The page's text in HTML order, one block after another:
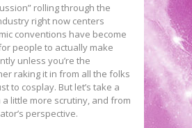
rolling through the
right now centers
conventions have become
people to actually make
unless you’re the
raking it in from all the folks
to cosplay. But let’s take a
little more scrutiny, and from
perspective.